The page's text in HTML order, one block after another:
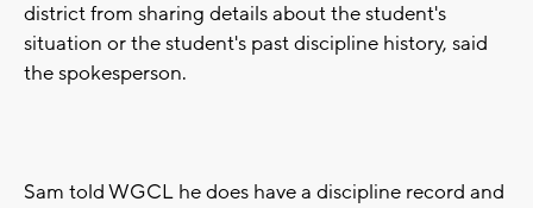
district from sharing details about the student's
situation or the student's past discipline history, said
the spokesperson.
Sam told WGCL he does have a discipline record and